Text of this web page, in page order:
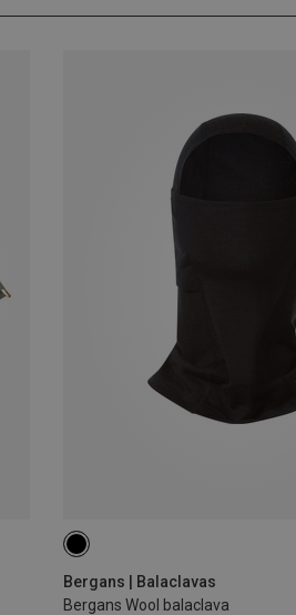
Bergans | Balaclavas
Bergans Wool balaclava
ONE SIZE